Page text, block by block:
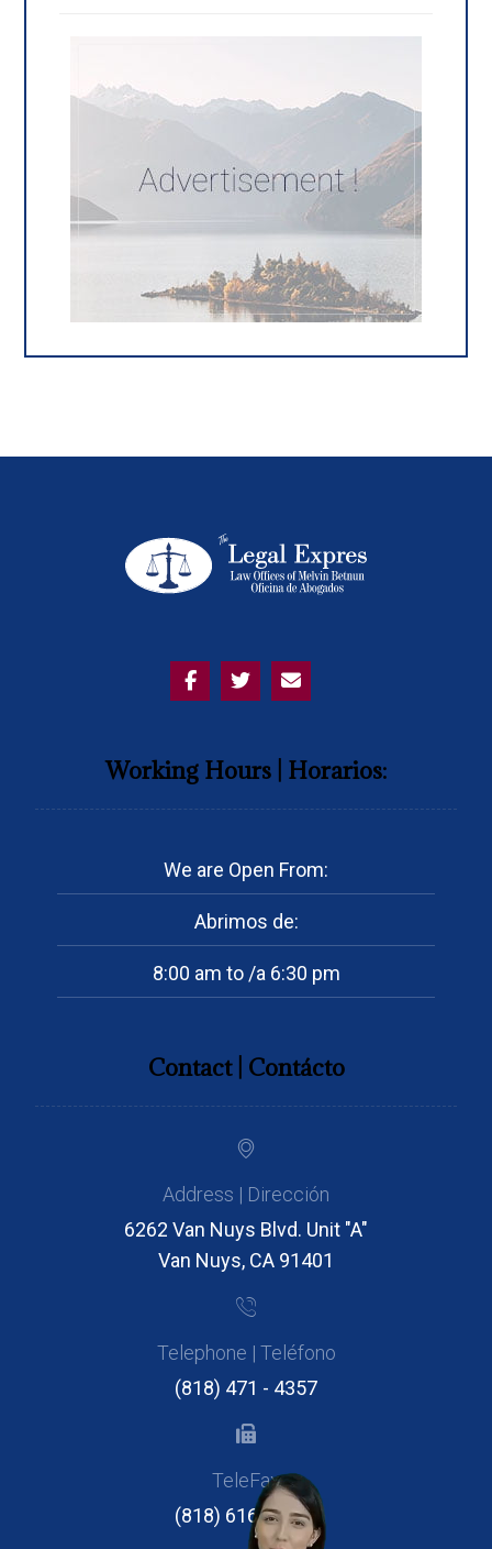
Working Hours | Horarios:
We are Open From:
Abrimos de:
8:00 am to /a 6:30 pm
Contact | Contácto
Address | Dirección
6262 Van Nuys Blvd. Unit "A"
Van Nuys, CA 91401
Telephone | Teléfono
(818) 471 - 4357
TeleFax
(818) 616 - 2946